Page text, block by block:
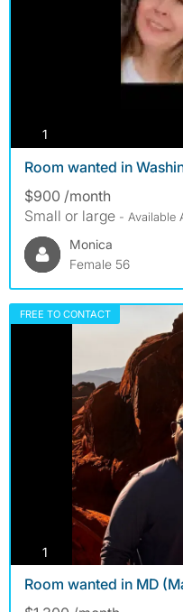
1
Room wanted in
$900 /month
Small or large - Available
Monica
Female 56
FREE TO CONTACT
1 photos
Room wanted in MD